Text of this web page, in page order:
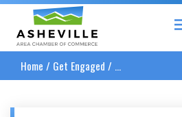
Asheville Area
Home / Get Engaged / ...